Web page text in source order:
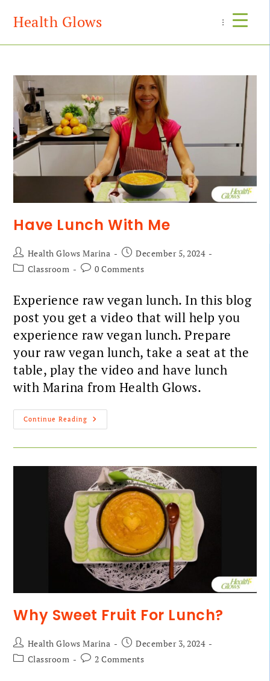
Health Glows Menu
Have Lunch With Me
Health Glows Marina
December 5, 2024
Classroom
0 Comments
Experience raw vegan lunch. In this blog
post you get a video that will help you
experience raw vegan lunch. Prepare
your raw vegan lunch, take a seat at the
table, play the video and have lunch
with Marina from Health Glows.
Continue Reading
Why Sweet Fruit For Lunch?
Health Glows Marina
December 3, 2024
Classroom
2 Comments